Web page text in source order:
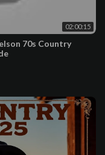
02:00:15
70s Country